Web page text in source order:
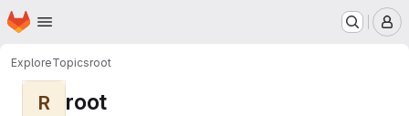
Skip to main content
Homepage
ExploreTopicsroot
R root